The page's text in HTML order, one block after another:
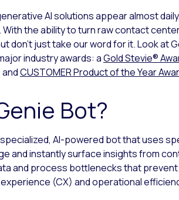
AI solutions appear almost
the ability to turn raw contact
don’t just take our word for it. Look
industry awards: aGold Stevie®
CUSTOMER Product of the Year
Bot?
AI-powered bot that uses
and instantly surface insights from
and process bottlenecks that
(CX) and operational